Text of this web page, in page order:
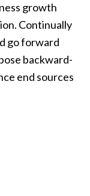
growth
Continually
go forward
backward-
end sources